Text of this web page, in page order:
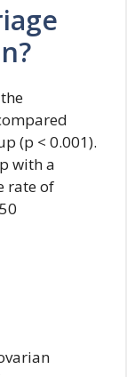
(p < 0.001).
with a
rate of